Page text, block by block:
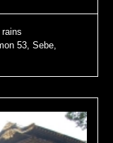
53, Sebe,